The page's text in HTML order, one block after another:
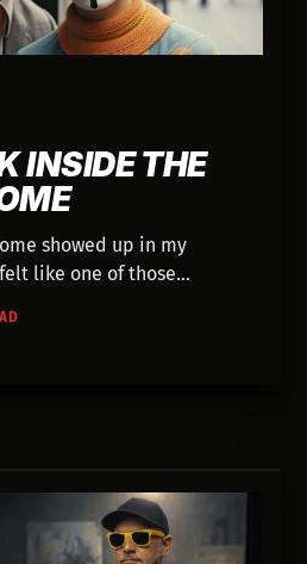
INSIDE THE
showed up in my
like one of those